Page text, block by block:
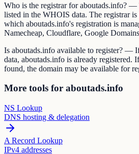
Who is the registrar for aboutads.info? —
listed in the WHOIS data. The registrar
which aboutads.info's registration is
Namecheap, Cloudflare, Google
Is aboutads.info available to register? —
data, aboutads.info is already registered.
found, the domain may be available for
More tools for aboutads.info
NS Lookup
DNS hosting & delegation
A Record Lookup
IPv4 addresses